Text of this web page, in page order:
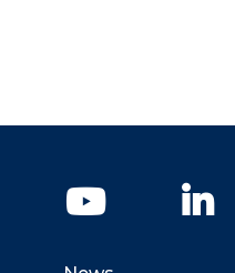
Instagram YouTube